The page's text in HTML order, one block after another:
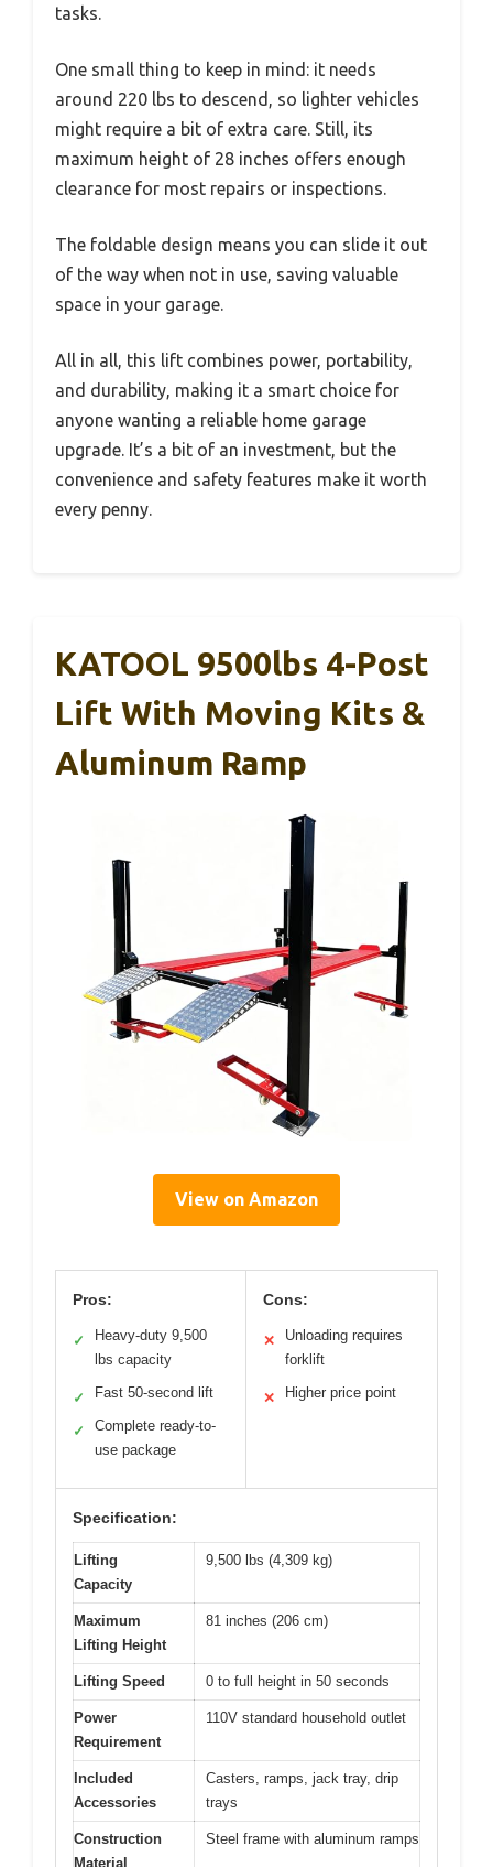
tasks.
One small thing to keep in mind: it needs
around 220 lbs to descend, so lighter vehicles
might require a bit of extra care. Still, its
maximum height of 28 inches offers enough
clearance for most repairs or inspections.
The foldable design means you can slide it out
of the way when not in use, saving valuable
space in your garage.
All in all, this lift combines power, portability,
and durability, making it a smart choice for
anyone wanting a reliable home garage
upgrade. It’s a bit of an investment, but the
convenience and safety features make it worth
every penny.
KATOOL 9500lbs 4-Post
Lift With Moving Kits &
Aluminum Ramp
View on Amazon
Pros:
✓
Heavy-duty 9,500
lbs capacity
✓ Fast 50-second lift
✓
Complete ready-to-
use package
Cons:
✕
Unloading requires
forklift
✕ Higher price point
Specification:
Lifting
Capacity
9,500 lbs (4,309 kg)
Maximum
Lifting Height
81 inches (206 cm)
Lifting Speed 0 to full height in 50 seconds
Power
Requirement
110V standard household outlet
Included
Accessories
Casters, ramps, jack tray, drip
trays
Construction
Material
Steel frame with aluminum ramps